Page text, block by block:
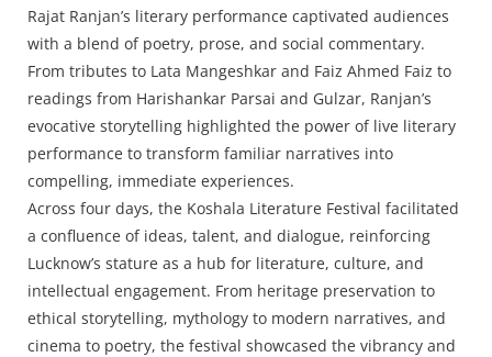
Rajat Ranjan’s literary performance captivated audiences
with a blend of poetry, prose, and social commentary.
From tributes to Lata Mangeshkar and Faiz Ahmed Faiz to
readings from Harishankar Parsai and Gulzar, Ranjan’s
evocative storytelling highlighted the power of live literary
performance to transform familiar narratives into
compelling, immediate experiences.
Across four days, the Koshala Literature Festival facilitated
a confluence of ideas, talent, and dialogue, reinforcing
Lucknow’s stature as a hub for literature, culture, and
intellectual engagement. From heritage preservation to
ethical storytelling, mythology to modern narratives, and
cinema to poetry, the festival showcased the vibrancy and